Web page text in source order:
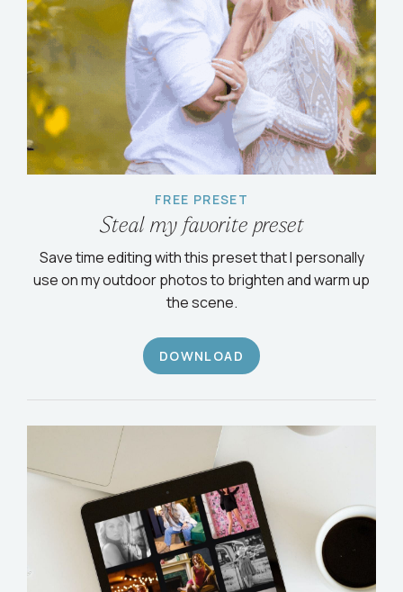
FREE PRESET
Steal my favorite preset
Save time editing with this preset that I personally
use on my outdoor photos to brighten and warm up
the scene.
DOWNLOAD